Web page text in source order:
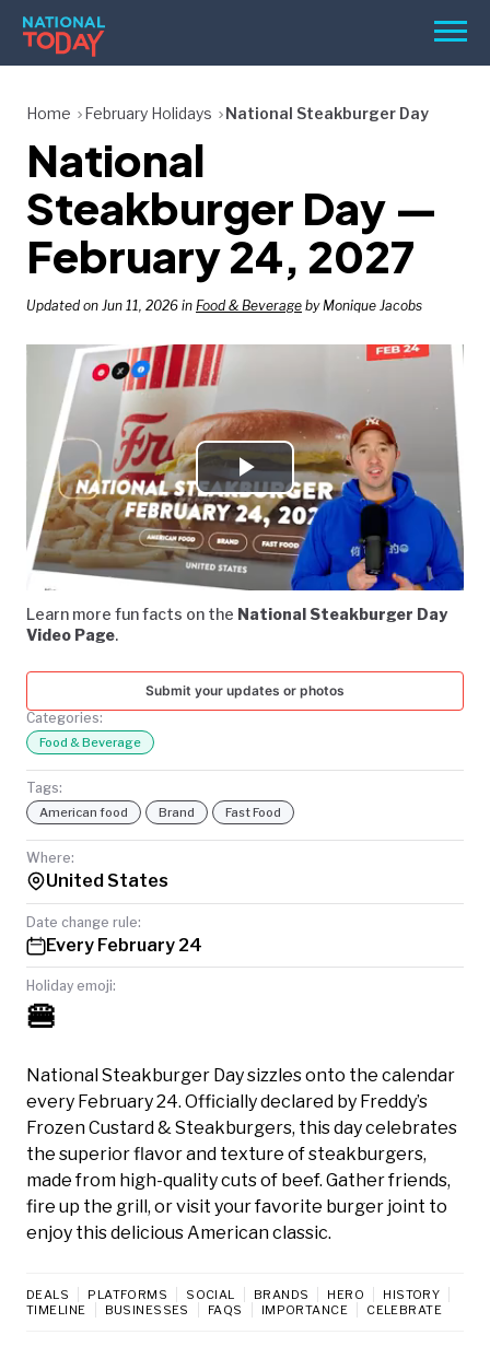
Skip
content
Menu
HOLIDAYS
BIRTHDAYS
REMINDERS
SEARCH
SEARCH
NATIONAL
TODAY
Home February Holidays National Steakburger Day
National
Steakburger Day —
February 24, 2027
Updated on Jun 11, 2026 in Food & Beverage by Monique Jacobs
Play
Video
Learn more fun facts on the National Steakburger Day
Video Page.
Submit your updates or photos
Categories:
Food & Beverage
Tags:
American food Brand Fast Food
Where:
United States
Date change rule:
Every February 24
Holiday emoji:
🍔
National Steakburger Day sizzles onto the calendar
every February 24. Officially declared by Freddy’s
Frozen Custard & Steakburgers, this day celebrates
the superior flavor and texture of steakburgers,
made from high-quality cuts of beef. Gather friends,
fire up the grill, or visit your favorite burger joint to
enjoy this delicious American classic.
DEALS PLATFORMS SOCIAL BRANDS HERO
HISTORY
TIMELINE
BUSINESSES FAQS IMPORTANCE CELEBRATE